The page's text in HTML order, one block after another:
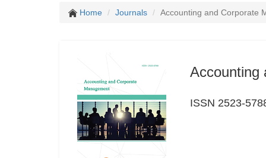
Home Journals Accounting and Corporate
Accounting
ISSN 2523-